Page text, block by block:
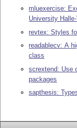
mluexercise:
University
revtex: Styles
readablecv: A
class
scrextend: Use
packages
sapthesis: